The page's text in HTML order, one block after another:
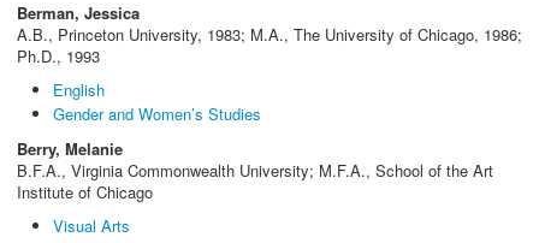
Berman, Jessica
A.B., Princeton University, 1983; M.A., The University of Chicago, 1986;
Ph.D., 1993
English
Gender and Women’s Studies
Berry, Melanie
B.F.A., Virginia Commonwealth University; M.F.A., School of the Art
Institute of Chicago
Visual Arts